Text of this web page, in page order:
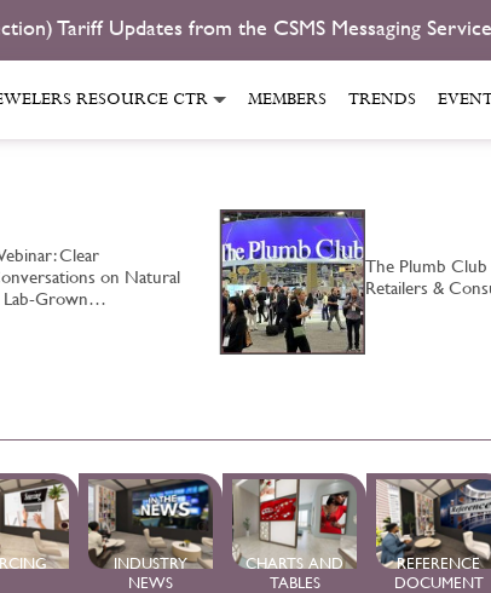
Tariff Updates from the CSMS Messaging
RESOURCE CTR MEMBERS TRENDS
Clear
on Natural
Lab-Grown…
The Plumb Club
Retailers &
INDUSTRY
NEWS
CHARTS AND
TABLES
REFERENCE
DOCUMENT